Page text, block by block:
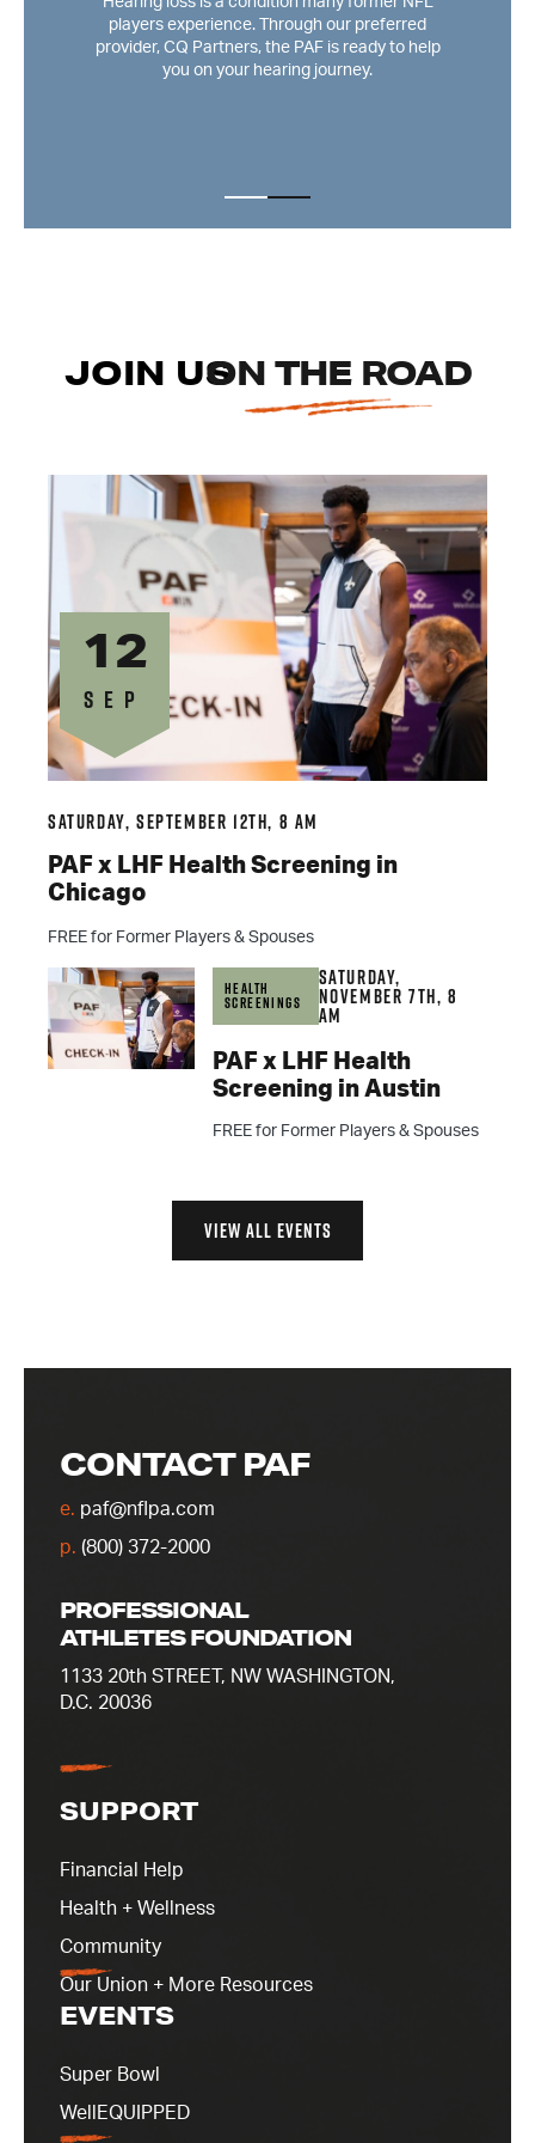
players experience. Through our preferred
provider, CQ Partners, the PAF is ready to help
you on your hearing journey.
ON THE ROAD
JOIN US
12
SEP
Saturday, September 12th, 8 am
PAF x LHF Health Screening in
Chicago
FREE for Former Players & Spouses
Health
Screenings
Saturday,
November 7th, 8
am
PAF x LHF Health
Screening in Austin
FREE for Former Players & Spouses
VIEW ALL EVENTS
CONTACT PAF
e. paf@nflpa.com
p. (800) 372-2000
PROFESSIONAL
ATHLETES FOUNDATION
1133 20th STREET, NW WASHINGTON,
D.C. 20036
SUPPORT
Financial Help
Health + Wellness
Community
Our Union + More Resources
EVENTS
Super Bowl
WellEQUIPPED